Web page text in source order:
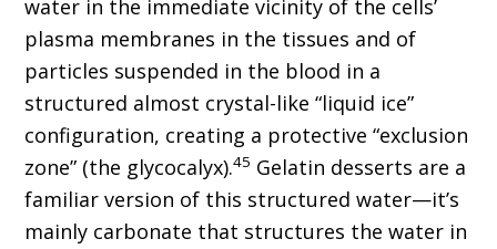
water in the immediate vicinity of the cells’
plasma membranes in the tissues and of
particles suspended in the blood in a
structured almost crystal-like “liquid ice”
configuration, creating a protective “exclusion
zone” (the glycocalyx).45 Gelatin desserts are a
familiar version of this structured water—it’s
mainly carbonate that structures the water in